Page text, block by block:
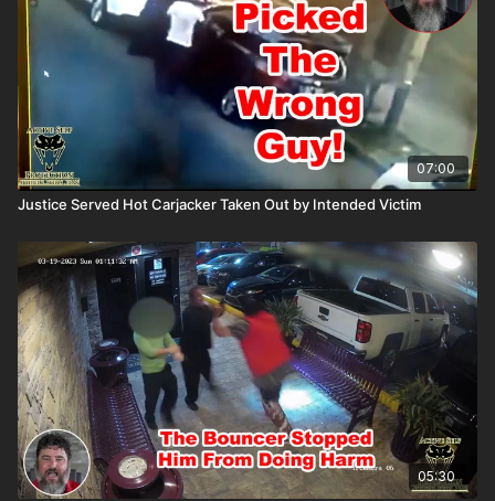
07:00
Justice Served Hot Carjacker Taken Out by Intended Victim
05:30